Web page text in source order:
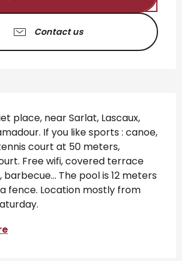
Contact us
place, near Sarlat, Lascaux,
If you like sports : canoe,
court at 50 meters,
Free wifi, covered terrace
The pool is 12 meters
fence. Location mostly from